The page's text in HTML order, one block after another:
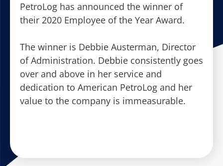
PetroLog has announced the winner of
their 2020 Employee of the Year Award.
The winner is Debbie Austerman, Director
of Administration. Debbie consistently goes
over and above in her service and
dedication to American PetroLog and her
value to the company is immeasurable.